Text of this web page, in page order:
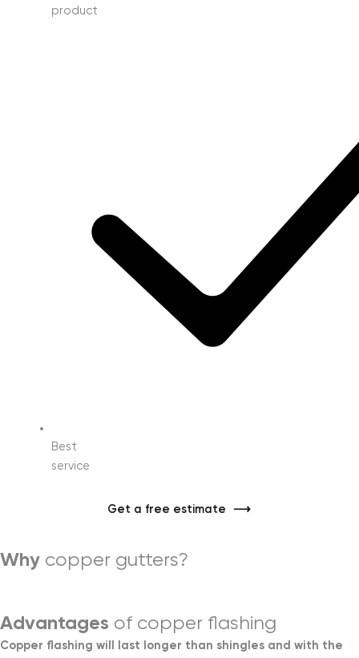
product
Best
service
Get a free estimate
Why copper gutters?
Advantages of copper flashing
Copper flashing will last longer than shingles and with the